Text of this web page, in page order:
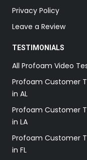
Privacy Policy
Leave a Review
TESTIMONIALS
All Profoam Video
Profoam Customer
in AL
Profoam Customer
in LA
Profoam Customer
in FL